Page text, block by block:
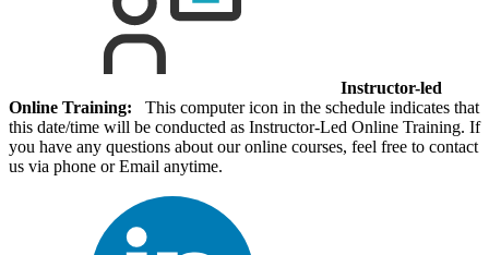
Instructor-led
Online Training: This computer icon in the schedule indicates that
this date/time will be conducted as Instructor-Led Online Training. If
you have any questions about our online courses, feel free to contact
us via phone or Email anytime.